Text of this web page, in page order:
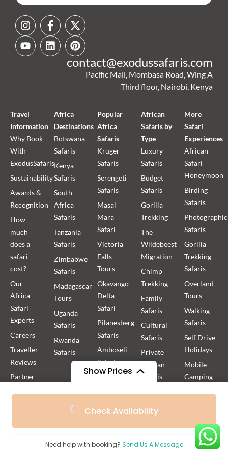
Show Prices
/ Adult $1,679
Check Availability
Need help with booking? Send Us A Message
contact@exodussafaris.com
Pacific Mall, Mombasa Road, Wing A
Third floor, Nairobi, Kenya
Travel
Information
Why Book
With
ExodusSafaris
Sustainability
Awards &
Recognition
How
much
does a
safari
cost?
Our
Africa
Safari
Experts
Careers
Traveller
Reviews
Partner
Africa
Destinations
Botswana
Safaris
Kenya
Safaris
South
Africa
Safaris
Tanzania
Safaris
Zimbabwe
Safaris
Madagascar
Tours
Uganda
Safaris
Rwanda
Safaris
Popular
Africa
Safaris
Kruger
Safaris
Serengeti
Safaris
Masai
Mara
Safari
Victoria
Falls
Tours
Okavango
Delta
Safari
Pilanesberg
Safaris
Amboseli
Safaris
Kilimanjaro
Gorilla
Trekking
Uganda
African
Safaris by
Type
Luxury
Safaris
Budget
Safaris
Gorilla
Trekking
The
Wildebeest
Migration
Chimp
Trekking
Family
Safaris
Cultural
Safaris
Private
African
Safaris
Safaris
Photographic
Safaris
More
Safari
Experiences
African
Safari
Honeymoon
Birding
Safaris
Photographic
Safaris
Gorilla
Trekking
Safaris
Overland
Tours
Walking
Safaris
Self Drive
Holidays
Mobile
Camping
Safaris
Boating